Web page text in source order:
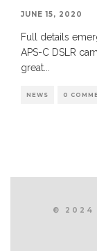
JUNE 15, 2020
Full details
APS-C DSLR
great
NEWS 0
© 2024